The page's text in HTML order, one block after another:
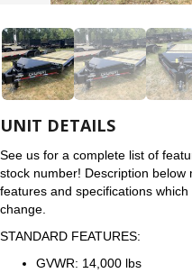
UNIT DETAILS
See us for a complete list of
stock number! Description below
features and specifications
change.
STANDARD FEATURES:
GVWR: 14,000 lbs